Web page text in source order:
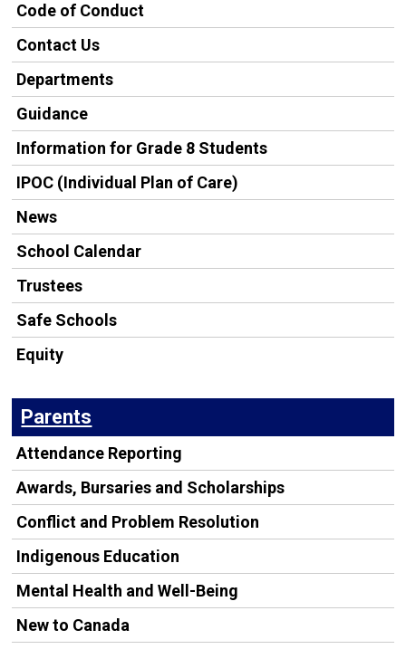
Code of Conduct
Contact Us
Departments
Guidance
Information for Grade 8 Students
IPOC (Individual Plan of Care)
News
School Calendar
Trustees
Safe Schools
Equity
Parents
Attendance Reporting
Awards, Bursaries and Scholarships
Conflict and Problem Resolution
Indigenous Education
Mental Health and Well-Being
New to Canada